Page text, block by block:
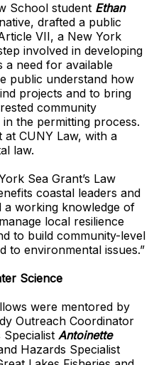
School student Ethan
drafted a public
VII, a New York
involved in developing
a need for available
public understand how
projects and to bring
community
the permitting process.
CUNY Law, with a
law.
Sea Grant’s Law
coastal leaders and
a working knowledge of
local resilience
to build community-level
to environmental issues.”
Science
were mentored by
Outreach Coordinator
Specialist Antoinette
Hazards Specialist